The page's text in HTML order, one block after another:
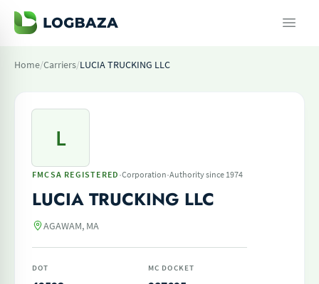
Home/Carriers/LUCIA TRUCKING LLC
L
FMCSA REGISTERED ·Corporation·Authority since 1974
LUCIA TRUCKING LLC
AGAWAM, MA
DOT MC DOCKET